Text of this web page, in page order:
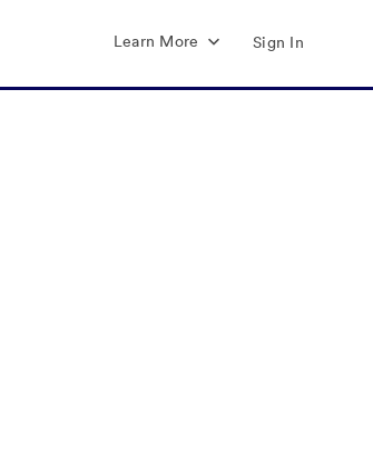
Learn More Sign In